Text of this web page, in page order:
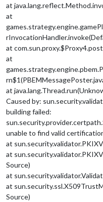
at
at
at
at
at
Caused by:
building failed:
unable to find valid
at
at
Source)
at
at
Source)